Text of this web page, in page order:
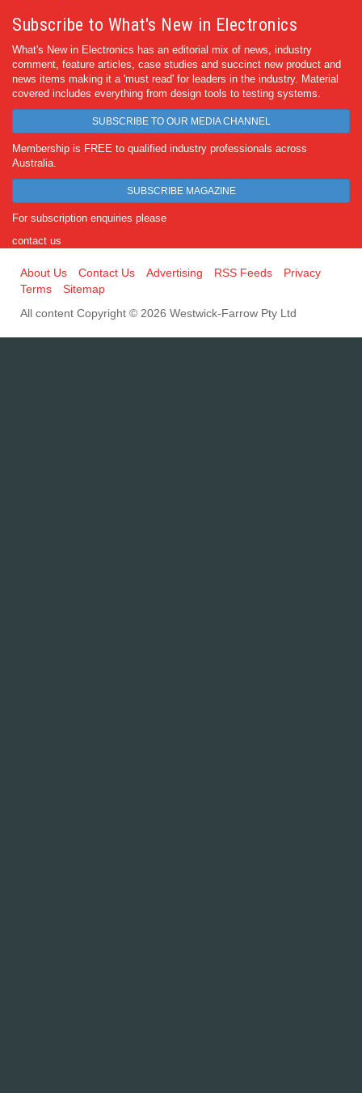
Subscribe to What's New in Electronics
What's New in Electronics has an editorial mix of news, industry
comment, feature articles, case studies and succinct new product and
news items making it a 'must read' for leaders in the industry. Material
covered includes everything from design tools to testing systems.
SUBSCRIBE TO OUR MEDIA CHANNEL
Membership is FREE to qualified industry professionals across
Australia.
SUBSCRIBE MAGAZINE
For subscription enquiries please
contact us
About Us Contact Us Advertising RSS Feeds
Privacy
Terms
Sitemap
All content Copyright © 2026 Westwick-Farrow Pty Ltd